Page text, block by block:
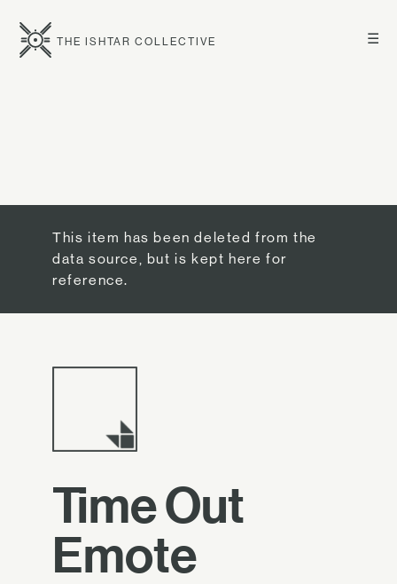
☰
THE ISHTAR COLLECTIVE
This item has been deleted from the
data source, but is kept here for
reference.
Time Out
Emote